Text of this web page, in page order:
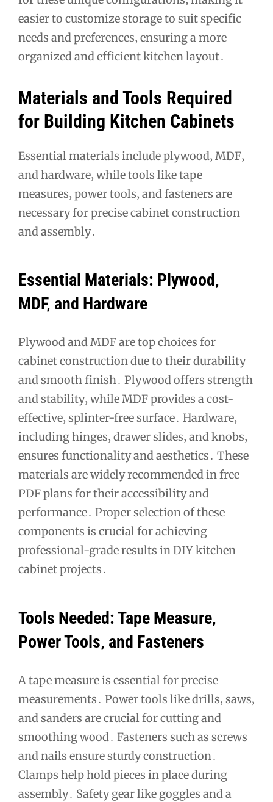
easier to customize storage to suit specific
needs and preferences‚ ensuring a more
organized and efficient kitchen layout․
Materials and Tools Required
for Building Kitchen Cabinets
Essential materials include plywood‚ MDF‚
and hardware‚ while tools like tape
measures‚ power tools‚ and fasteners are
necessary for precise cabinet construction
and assembly․
Essential Materials: Plywood‚
MDF‚ and Hardware
Plywood and MDF are top choices for
cabinet construction due to their durability
and smooth finish․ Plywood offers strength
and stability‚ while MDF provides a cost-
effective‚ splinter-free surface․ Hardware‚
including hinges‚ drawer slides‚ and knobs‚
ensures functionality and aesthetics․ These
materials are widely recommended in free
PDF plans for their accessibility and
performance․ Proper selection of these
components is crucial for achieving
professional-grade results in DIY kitchen
cabinet projects․
Tools Needed: Tape Measure‚
Power Tools‚ and Fasteners
A tape measure is essential for precise
measurements․ Power tools like drills‚ saws‚
and sanders are crucial for cutting and
smoothing wood․ Fasteners such as screws
and nails ensure sturdy construction․
Clamps help hold pieces in place during
assembly․ Safety gear like goggles and a